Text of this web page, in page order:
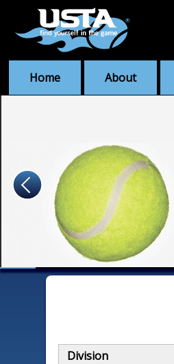
Home About
Division